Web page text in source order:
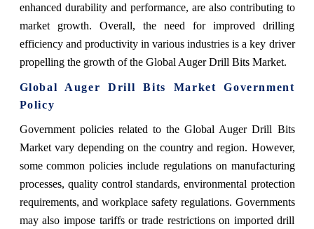
enhanced durability and performance, are also contributing to
market growth. Overall, the need for improved drilling
efficiency and productivity in various industries is a key driver
propelling the growth of the Global Auger Drill Bits Market.
Global Auger Drill Bits Market Government
Policy
Government policies related to the Global Auger Drill Bits
Market vary depending on the country and region. However,
some common policies include regulations on manufacturing
processes, quality control standards, environmental protection
requirements, and workplace safety regulations. Governments
may also impose tariffs or trade restrictions on imported drill